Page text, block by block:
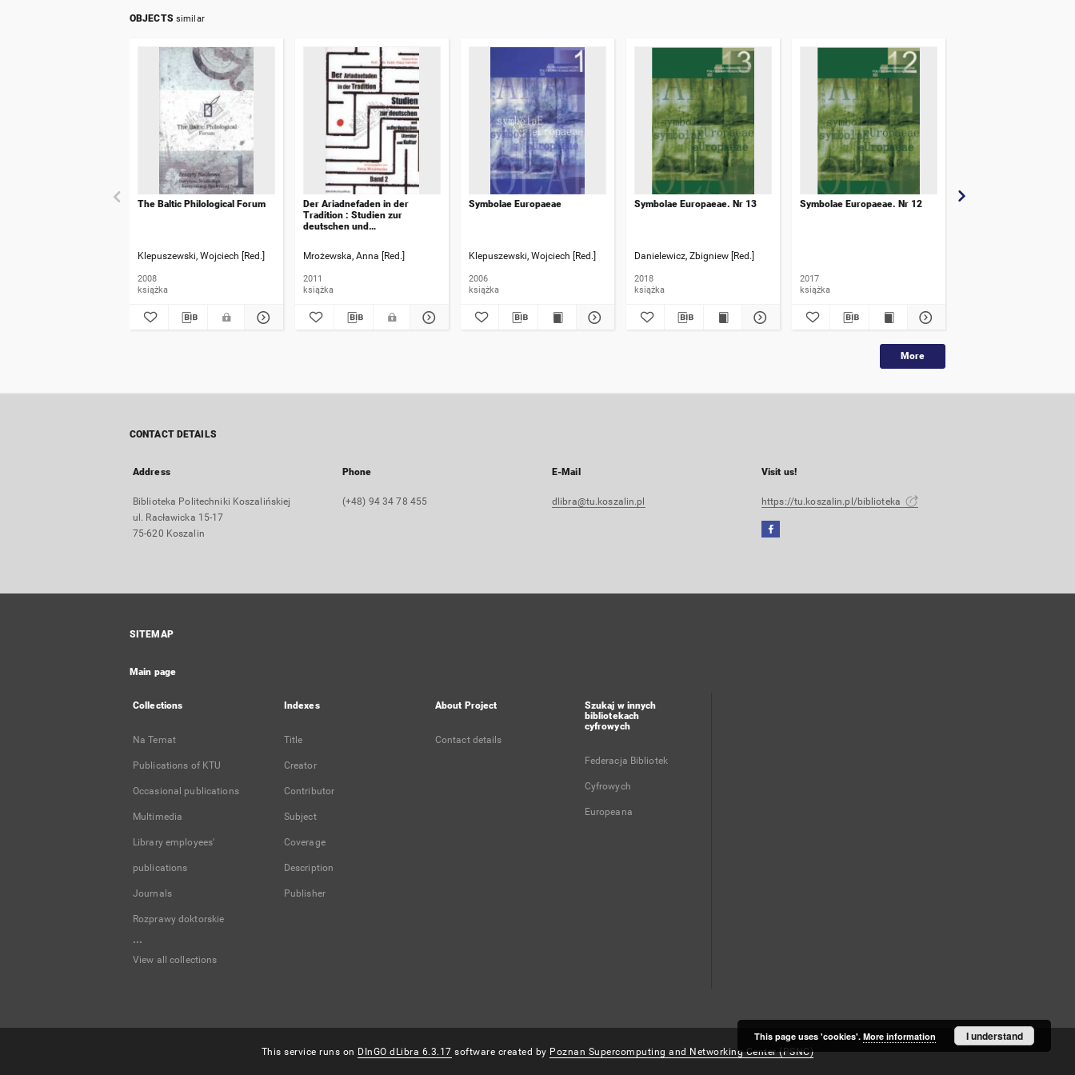
OBJECTS similar
The Baltic Philological Forum
Klepuszewski, Wojciech [Red.]
2008
książka
Der Ariadnefaden in der
Tradition : Studien zur
deutschen und
Kultur : Festschrift für Prof. Dr.
habil. Klaus Hammer. Bd. 2
Mrożewska, Anna [Red.]
2011
książka
Symbolae Europaeae
Klepuszewski, Wojciech [Red.]
2006
książka
Symbolae Europaeae. Nr 13
Danielewicz, Zbigniew [Red.]
2018
książka
Symbolae Europaeae. Nr 12
2017
książka
More
CONTACT DETAILS
Address
Biblioteka Politechniki Koszalińskiej
ul. Racławicka 15-17
75-620 Koszalin
Phone
(+48) 94 34 78 455
E-Mail
dlibra@tu.koszalin.pl
Visit us!
https://tu.koszalin.pl/biblioteka
Facebook
open
SITEMAP
Main page
Collections
Na Temat
Publications of KTU
Occasional publications
Multimedia
Library employees'
publications
Journals
Rozprawy doktorskie
...
View all collections
Indexes
Title
Creator
Contributor
Subject
Coverage
Description
Publisher
About Project
Contact details
Szukaj w innych
bibliotekach
cyfrowych
Federacja Bibliotek
Cyfrowych
Europeana
This service runs on DInGO dLibra 6.3.17 software created by Poznan Supercomputing and Networking Center (PSNC)
This page uses 'cookies'. More information I understand